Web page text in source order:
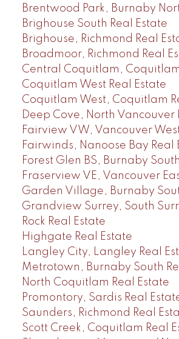
Brentwood Park, Burnaby
Brighouse South Real Estate
Brighouse, Richmond Real
Broadmoor, Richmond Real
Central Coquitlam,
Coquitlam West Real Estate
Coquitlam West, Coquitlam
Deep Cove, North Vancouver
Fairview VW, Vancouver
Fairwinds, Nanoose Bay Real
Forest Glen BS, Burnaby
Fraserview VE, Vancouver
Garden Village, Burnaby
Grandview Surrey, South
Rock Real Estate
Highgate Real Estate
Langley City, Langley Real
Metrotown, Burnaby South
North Coquitlam Real Estate
Promontory, Sardis Real
Saunders, Richmond Real
Scott Creek, Coquitlam Real